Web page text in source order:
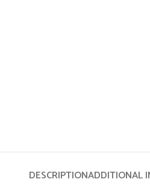
DESCRIPTIONADDITIONAL